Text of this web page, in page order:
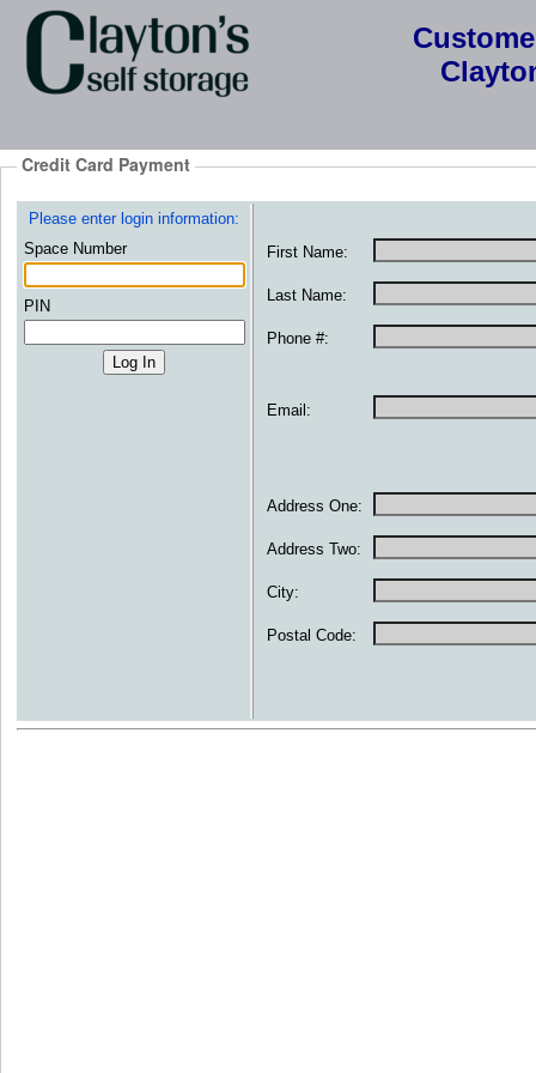
Credit Card Payment
Please enter login information:
Space Number
PIN
First Name:
Last Name:
Phone #:
Email:
Address One:
Address Two:
City:
Postal Code: